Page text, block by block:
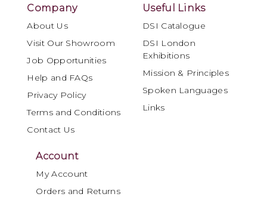
Company
About Us
Visit Our Showroom
Job Opportunities
Help and FAQs
Privacy Policy
Terms and Conditions
Contact Us
Useful Links
DSI Catalogue
DSI London
Exhibitions
Mission & Principles
Spoken Languages
Links
Account
My Account
Orders and Returns